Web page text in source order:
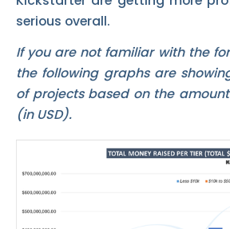
serious overall.
If you are not familiar with the
the following graphs are
of projects based on the
(in USD).